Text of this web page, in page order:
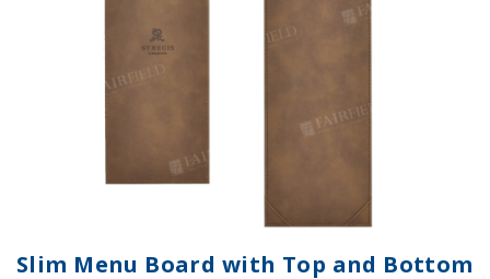
Slim Menu Board with Top and Bottom